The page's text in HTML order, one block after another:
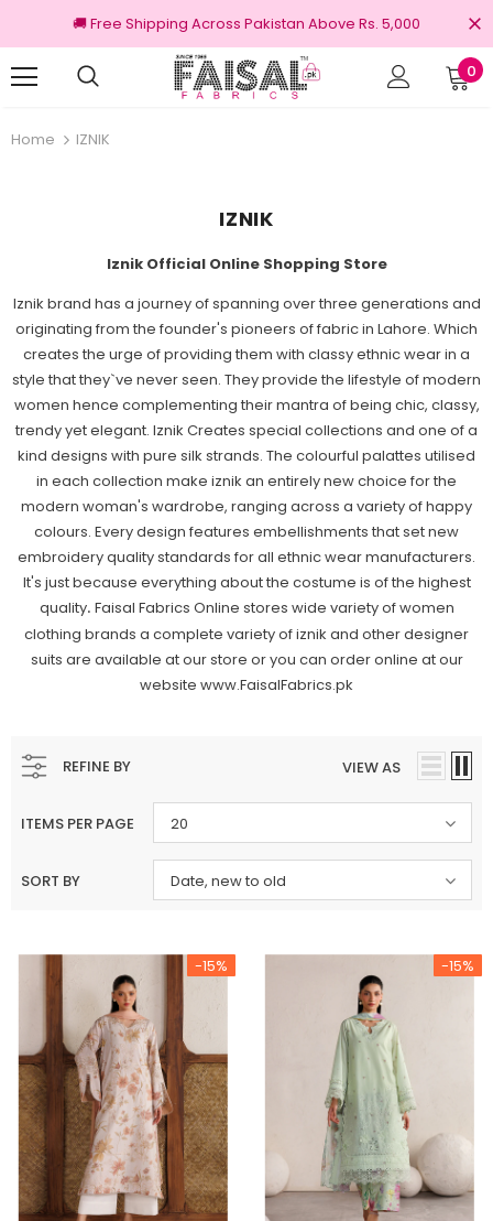
🚚 Free Shipping Across Pakistan Above Rs. 5,000
0
Home IZNIK
IZNIK
Iznik Official Online Shopping Store
Iznik brand has a journey of spanning over three generations and
originating from the founder's pioneers of fabric in Lahore. Which
creates the urge of providing them with classy ethnic wear in a
style that they`ve never seen. They provide the lifestyle of modern
women hence complementing their mantra of being chic, classy,
trendy yet elegant. Iznik Creates special collections and one of a
kind designs with pure silk strands. The colourful palattes utilised
in each collection make iznik an entirely new choice for the
modern woman's wardrobe, ranging across a variety of happy
colours. Every design features embellishments that set new
embroidery quality standards for all ethnic wear manufacturers.
It's just because everything about the costume is of the highest
quality. Faisal Fabrics Online stores wide variety of women
clothing brands a complete variety of iznik and other designer
suits are available at our store or you can order online at our
website www.FaisalFabrics.pk
REFINE BY VIEW AS
ITEMS PER PAGE 20
SORT BY Date, new to old
-15% -15%
Brands Free shipping on order Rs.3000